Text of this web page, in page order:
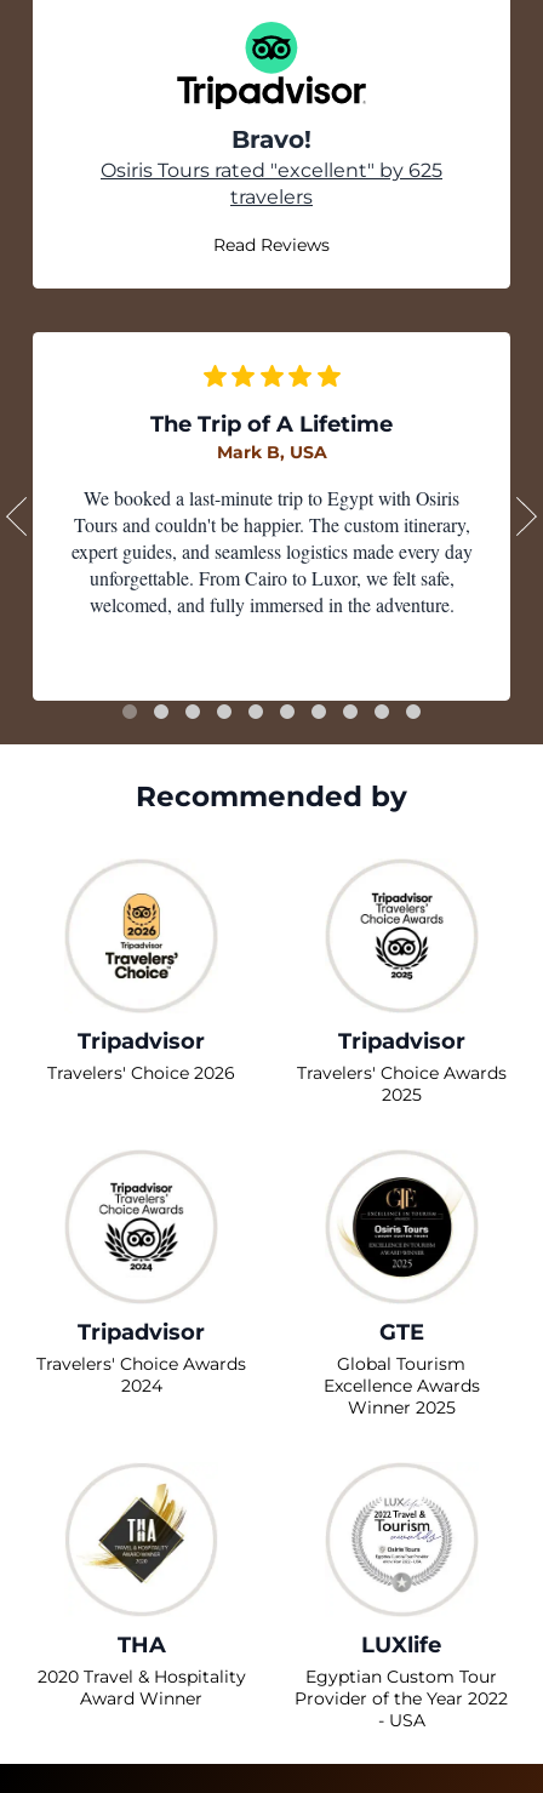
Bravo!
Osiris Tours rated "excellent" by 625
travelers
Read Reviews
The Trip of A Lifetime
Mark B, USA
We booked a last-minute trip to Egypt with Osiris
Tours and couldn't be happier. The custom itinerary,
expert guides, and seamless logistics made every day
unforgettable. From Cairo to Luxor, we felt safe,
welcomed, and fully immersed in the adventure.
Recommended by
Tripadvisor
Travelers' Choice 2026
Tripadvisor
Travelers' Choice Awards
2025
Tripadvisor
Travelers' Choice Awards
2024
GTE
Global Tourism
Excellence Awards
Winner 2025
THA
2020 Travel & Hospitality
Award Winner
LUXlife
Egyptian Custom Tour
Provider of the Year 2022
- USA